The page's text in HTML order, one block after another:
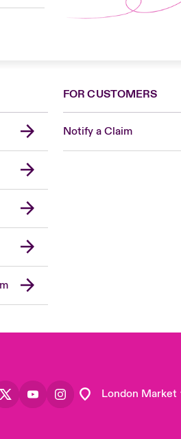
FOR CUSTOMERS
Notify a Claim
London Market